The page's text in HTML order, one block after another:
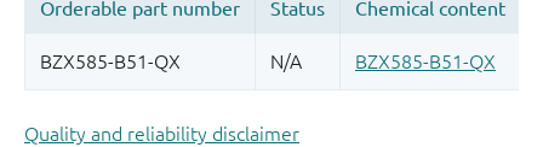
Quality and reliability disclaimer